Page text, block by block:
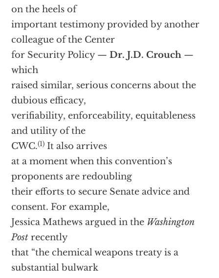
on the heels of
important testimony provided by another
colleague of the Center
for Security Policy — Dr. J.D. Crouch—
which
raised similar, serious concerns about the
dubious efficacy,
verifiability, enforceability, equitableness
and utility of the
CWC.(1)It also arrives
at a moment when this convention’s
proponents are redoubling
their efforts to secure Senate advice and
consent. For example,
Jessica Mathews argued in the Washington
Post recently
that “the chemical weapons treaty is a
substantial bulwark